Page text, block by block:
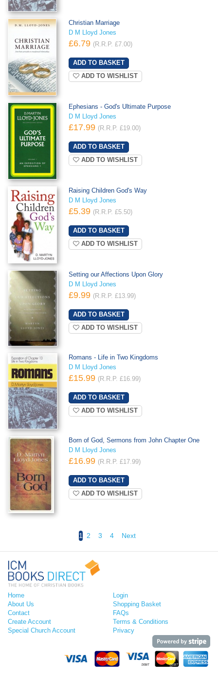
Christian Marriage
D M Lloyd Jones
£6.79 (R.R.P. £7.00)
ADD TO WISHLIST
Ephesians - God's Ultimate Purpose
D M Lloyd Jones
£17.99 (R.R.P. £19.00)
ADD TO WISHLIST
Raising Children God's Way
D M Lloyd Jones
£5.39 (R.R.P. £5.50)
ADD TO WISHLIST
Setting our Affections Upon Glory
D M Lloyd Jones
£9.99 (R.R.P. £13.99)
ADD TO WISHLIST
Romans - Life in Two Kingdoms
D M Lloyd Jones
£15.99 (R.R.P. £16.99)
ADD TO WISHLIST
Born of God, Sermons from John Chapter One
D M Lloyd Jones
£16.99 (R.R.P. £17.99)
ADD TO WISHLIST
1 2 3 4 Next
Home
About Us
Contact
Create Account
Special Church Account
Login
Shopping Basket
FAQs
Terms & Conditions
Privacy